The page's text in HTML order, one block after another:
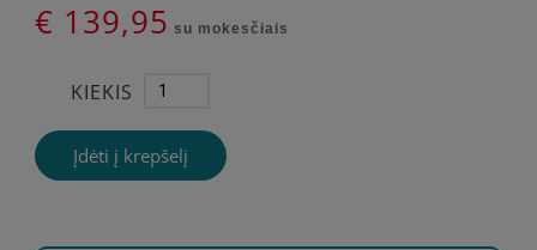
€ 139,95 su mokesčiais
KIEKIS
Įdėti į krepšelį